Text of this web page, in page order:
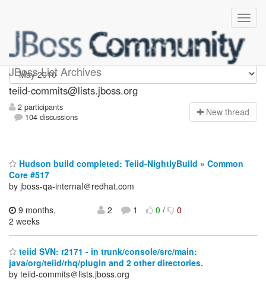
JBoss List Archives
teiid-commits
teiid-commits@lists.jboss.org
2 participants
104 discussions
New thread
Hudson build completed: Teiid-NightlyBuild » Common
Core #517
by jboss-qa-internal＠redhat.com
9 months,
2 weeks
2 1 0/ 0
teiid SVN: r2171 - in trunk/console/src/main:
java/org/teiid/rhq/plugin and 2 other directories.
by teiid-commits＠lists.jboss.org